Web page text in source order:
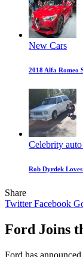
New Cars
2018 Alfa Romeo
Celebrity
Rob Dyrdek
Share
Twitter Facebook
Ford Joins
Ford has